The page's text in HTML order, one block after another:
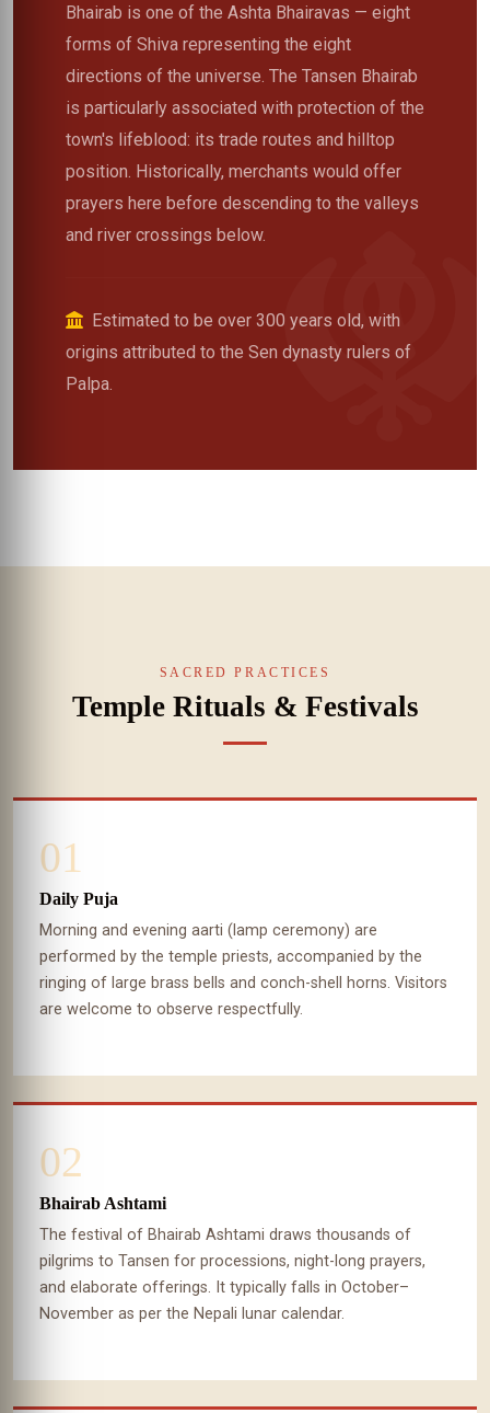
Bhairab is one of the Ashta Bhairavas — eight
forms of Shiva representing the eight
directions of the universe. The Tansen Bhairab
is particularly associated with protection of the
town's lifeblood: its trade routes and hilltop
position. Historically, merchants would offer
prayers here before descending to the valleys
and river crossings below.
Estimated to be over 300 years old, with
origins attributed to the Sen dynasty rulers of
Palpa.
SACRED PRACTICES
Temple Rituals & Festivals
01
Daily Puja
Morning and evening aarti (lamp ceremony) are
performed by the temple priests, accompanied by the
ringing of large brass bells and conch-shell horns. Visitors
are welcome to observe respectfully.
02
Bhairab Ashtami
The festival of Bhairab Ashtami draws thousands of
pilgrims to Tansen for processions, night-long prayers,
and elaborate offerings. It typically falls in October–
November as per the Nepali lunar calendar.